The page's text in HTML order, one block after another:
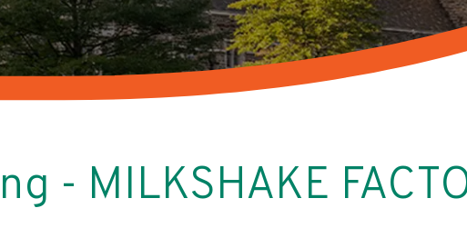
- MILKSHAKE